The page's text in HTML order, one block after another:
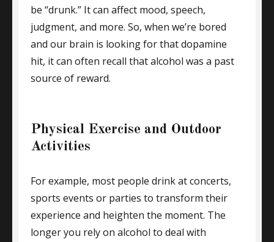
be “drunk.” It can affect mood, speech,
judgment, and more. So, when we’re bored
and our brain is looking for that dopamine
hit, it can often recall that alcohol was a past
source of reward.
Physical Exercise and Outdoor
Activities
For example, most people drink at concerts,
sports events or parties to transform their
experience and heighten the moment. The
longer you rely on alcohol to deal with